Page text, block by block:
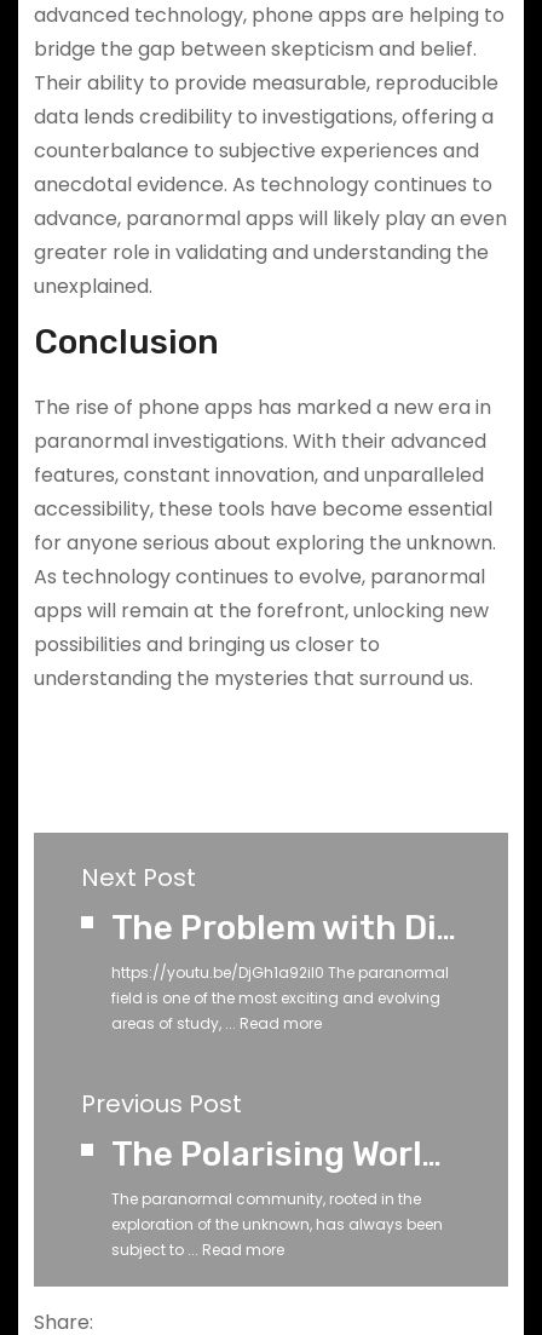
advanced technology, phone apps are helping to
bridge the gap between skepticism and belief.
Their ability to provide measurable, reproducible
data lends credibility to investigations, offering a
counterbalance to subjective experiences and
anecdotal evidence. As technology continues to
advance, paranormal apps will likely play an even
greater role in validating and understanding the
unexplained.
Conclusion
The rise of phone apps has marked a new era in
paranormal investigations. With their advanced
features, constant innovation, and unparalleled
accessibility, these tools have become essential
for anyone serious about exploring the unknown.
As technology continues to evolve, paranormal
apps will remain at the forefront, unlocking new
possibilities and bringing us closer to
understanding the mysteries that surround us.
Next Post
The Problem with Dismissing Paranormal Tools
https://youtu.be/DjGh1a92il0 The paranormal
field is one of the most exciting and evolving
areas of study, ... Read more
Previous Post
The Polarising World of YouTube Debunkers
The paranormal community, rooted in the
exploration of the unknown, has always been
subject to ... Read more
Share: